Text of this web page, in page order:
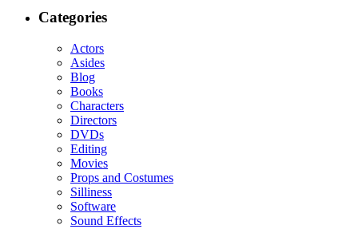
Categories
Actors
Asides
Blog
Books
Characters
Directors
DVDs
Editing
Movies
Props and Costumes
Silliness
Software
Sound Effects